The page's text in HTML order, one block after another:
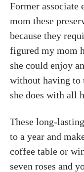
Former associate
mom these
because they
figured my mom
she could enjoy
without having to
she does with all
These long-
to a year and
coffee table or
seven roses and